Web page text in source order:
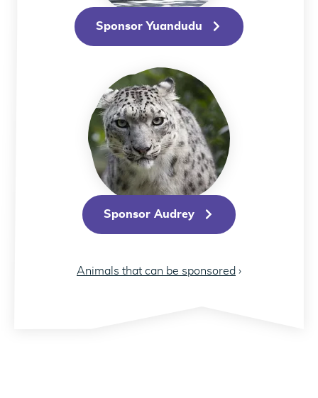
Sponsor Yuandudu
Sponsor Audrey
Sponsor Audrey
Animals that can be sponsored ›